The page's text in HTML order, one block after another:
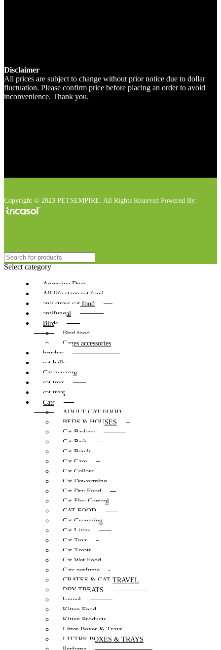
Disclaimer
All prices are subject to change without prior notice due to dollar
fluctuation. Please confirm price before placing an order to avoid
inconvenience. Thank you.
Copyright © 2023 PETSEMPIRE. All Rights Reserved Powered By:
Select category
Agressive Dogs
All life stage cat food
anti stress cat food
antifungal
Birds
Bird food
Cages accessories
brushes
cat balls
Cat eye care
cat toys
cat treat
Cats
ADULT CAT FOOD
BEDS & HOUSES
Cat Baskets
Cat Beds
Cat Bowls
Cat Care
Cat Collars
Cat Deworming
Cat Dry Food
Cat Flea Control
CAT FOOD
Cat Grooming
Cat Litter
Cat Toys
Cat Treats
Cat Wet Food
Cats perfume
CRATES & CAT TRAVEL
DRY TREATS
kennel
Kitten Food
Kitten Products
Litter Boxes & Trays
LITTRE BOXES & TRAYS